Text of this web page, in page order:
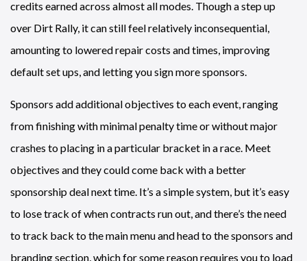
credits earned across almost all modes. Though a step up
over Dirt Rally, it can still feel relatively inconsequential,
amounting to lowered repair costs and times, improving
default set ups, and letting you sign more sponsors.
Sponsors add additional objectives to each event, ranging
from finishing with minimal penalty time or without major
crashes to placing in a particular bracket in a race. Meet
objectives and they could come back with a better
sponsorship deal next time. It’s a simple system, but it’s easy
to lose track of when contracts run out, and there’s the need
to track back to the main menu and head to the sponsors and
branding section, which for some reason requires you to load